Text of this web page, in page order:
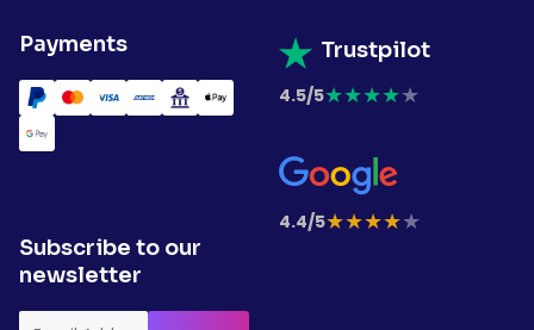
Payments Trustpilot
4.5/5★★★★★
4.4/5★★★★★
Subscribe to our
newsletter